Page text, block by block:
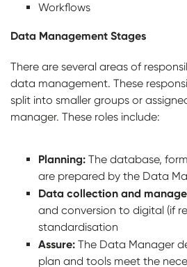
Workflows
Data Management Stages
There are several areas of
data management. These
split into smaller groups or
manager. These roles include:
Planning: The database,
are prepared by the Data
Data collection and
and conversion to digital (if
standardisation
Assure: The Data Manager
plan and tools meet the